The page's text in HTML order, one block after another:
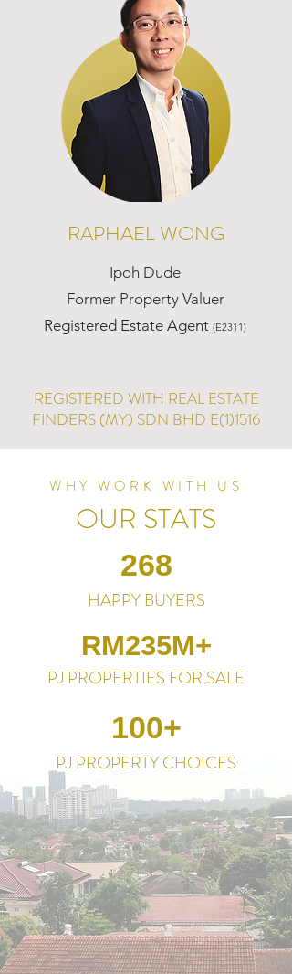
RAPHAEL WONG
Ipoh Dude
Former Property Valuer
Registered Estate Agent (E2311)
REGISTERED WITH REAL ESTATE
FINDERS (MY) SDN BHD E(1)1516
WHY WORK WITH US
OUR STATS
268
HAPPY BUYERS
RM235M+
PJ PROPERTIES FOR SALE
100+
PJ PROPERTY CHOICES